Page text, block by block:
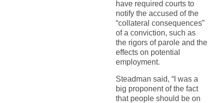
have required courts to
notify the accused of the
“collateral consequences”
of a conviction, such as
the rigors of parole and the
effects on potential
employment.
Steadman said, “I was a
big proponent of the fact
that people should be on